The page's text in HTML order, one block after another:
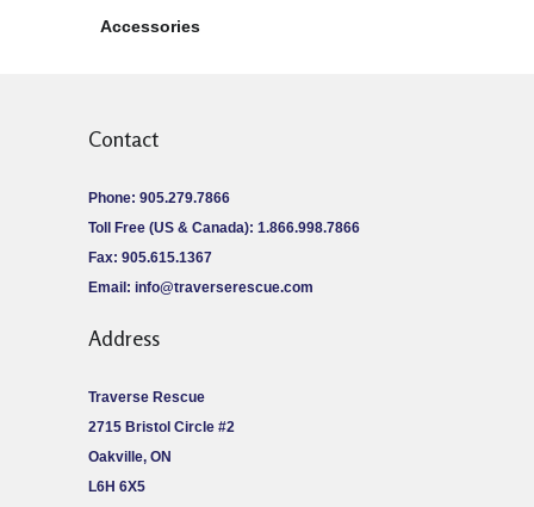
Accessories
Contact
Phone: 905.279.7866
Toll Free (US & Canada): 1.866.998.7866
Fax: 905.615.1367
Email: info@traverserescue.com
Address
Traverse Rescue
2715 Bristol Circle #2
Oakville, ON
L6H 6X5